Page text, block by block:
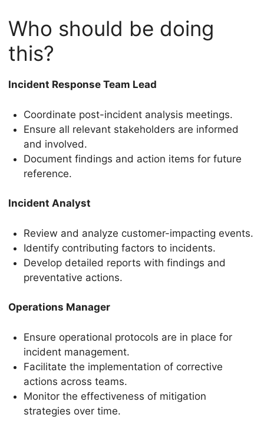
Who should be doing
this?
Incident Response Team Lead
Coordinate post-incident analysis meetings.
Ensure all relevant stakeholders are informed
and involved.
Document findings and action items for future
reference.
Incident Analyst
Review and analyze customer-impacting events.
Identify contributing factors to incidents.
Develop detailed reports with findings and
preventative actions.
Operations Manager
Ensure operational protocols are in place for
incident management.
Facilitate the implementation of corrective
actions across teams.
Monitor the effectiveness of mitigation
strategies over time.